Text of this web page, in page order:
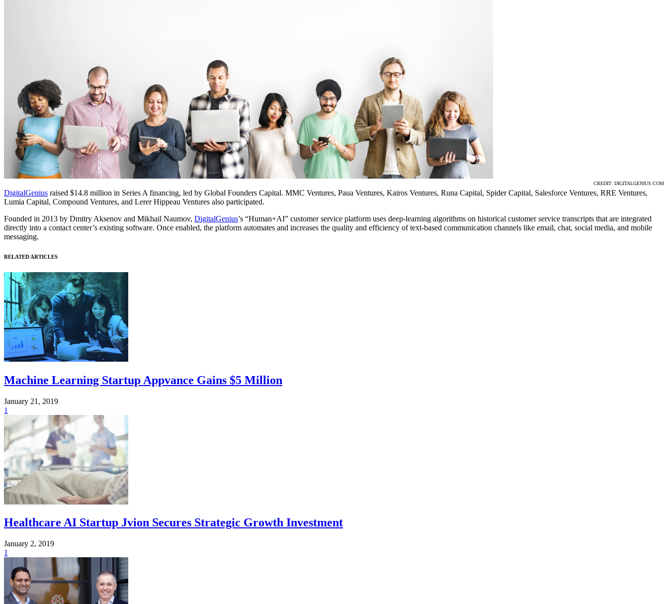
CREDIT: DIGITALGENIUS.COM
DigitalGenius raised $14.8 million in Series A financing, led by Global Founders Capital. MMC Ventures, Paua Ventures, Kairos Ventures, Runa Capital, Spider Capital, Salesforce Ventures, RRE Ventures,
Lumia Capital, Compound Ventures, and Lerer Hippeau Ventures also participated.
Founded in 2013 by Dmitry Aksenov and Mikhail Naumov, DigitalGenius’s “Human+AI” customer service platform uses deep-learning algorithms on historical customer service transcripts that are integrated
directly into a contact center’s existing software. Once enabled, the platform automates and increases the quality and efficiency of text-based communication channels like email, chat, social media, and mobile
messaging.
RELATED ARTICLES
Machine Learning Startup Appvance Gains $5 Million
January 21, 2019
1
Healthcare AI Startup Jvion Secures Strategic Growth Investment
January 2, 2019
1